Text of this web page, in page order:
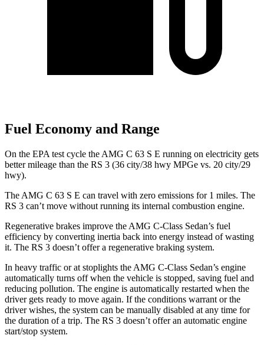
Fuel Economy and Range
On the EPA test cycle the AMG C 63 S E running on electricity gets
better mileage than the RS 3 (36 city/38 hwy MPGe vs. 20 city/29
hwy).
The AMG C 63 S E can travel with zero emissions for 1 miles. The
RS 3 can’t move without running its internal combustion engine.
Regenerative brakes improve the AMG C-Class Sedan’s fuel
efficiency by converting inertia back into energy instead of wasting
it. The RS 3 doesn’t offer a regenerative braking system.
In heavy traffic or at stoplights the AMG C-Class Sedan’s engine
automatically turns off when the vehicle is stopped, saving fuel and
reducing pollution. The engine is automatically restarted when the
driver gets ready to move again. If the conditions warrant or the
driver wishes, the system can be manually disabled at any time for
the duration of a trip. The RS 3 doesn’t offer an automatic engine
start/stop system.